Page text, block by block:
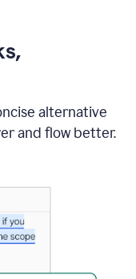
alternative
and flow better.